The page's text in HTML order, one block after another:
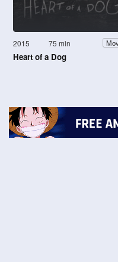
2015 75 min
Heart of a Dog